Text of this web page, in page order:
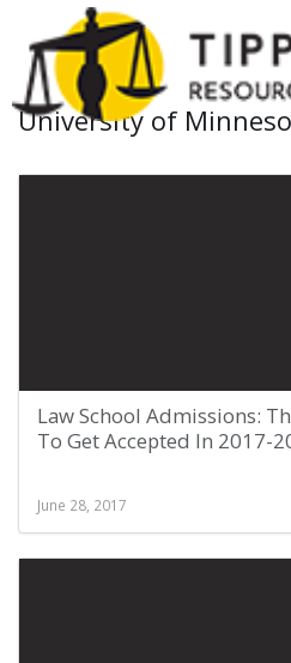
University of
Law School Admissions:
To Get Accepted In 2017-
June 28, 2017